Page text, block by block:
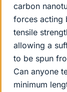
carbon
forces acting
tensile
allowing a
to be spun
Can anyone
minimum